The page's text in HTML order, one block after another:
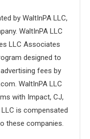
by WaltInPA LLC,
WaltInPA LLC
LLC Associates
designed to
fees by
WaltInPA LLC
with Impact, CJ,
is compensated
these companies.